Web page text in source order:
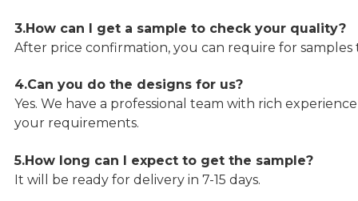
3.How can I get a sample to check your quality?
After price confirmation, you can require for
4.Can you do the designs for us?
Yes. We have a professional team with rich
your requirements.
5.How long can I expect to get the sample?
It will be ready for delivery in 7-15 days.